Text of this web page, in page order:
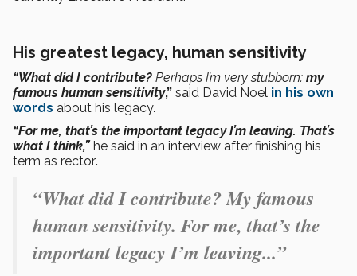
His greatest legacy, human sensitivity
“What did I contribute? Perhaps I’m very stubborn: my
famous human sensitivity,” said David Noel in his own
words about his legacy.
“For me, that’s the important legacy I’m leaving. That’s
what I think,”he said in an interview after finishing his
term as rector.
“What did I contribute? My famous
human sensitivity. For me, that’s the
important legacy I’m leaving...”